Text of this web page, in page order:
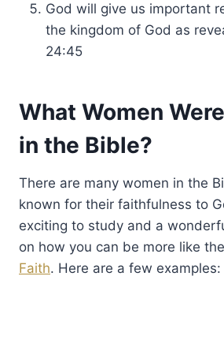
God will give us important
the kingdom of God as
24:45
What Women
in the Bible?
There are many women in the
known for their faithfulness to
exciting to study and a
on how you can be more like
Faith. Here are a few examples: